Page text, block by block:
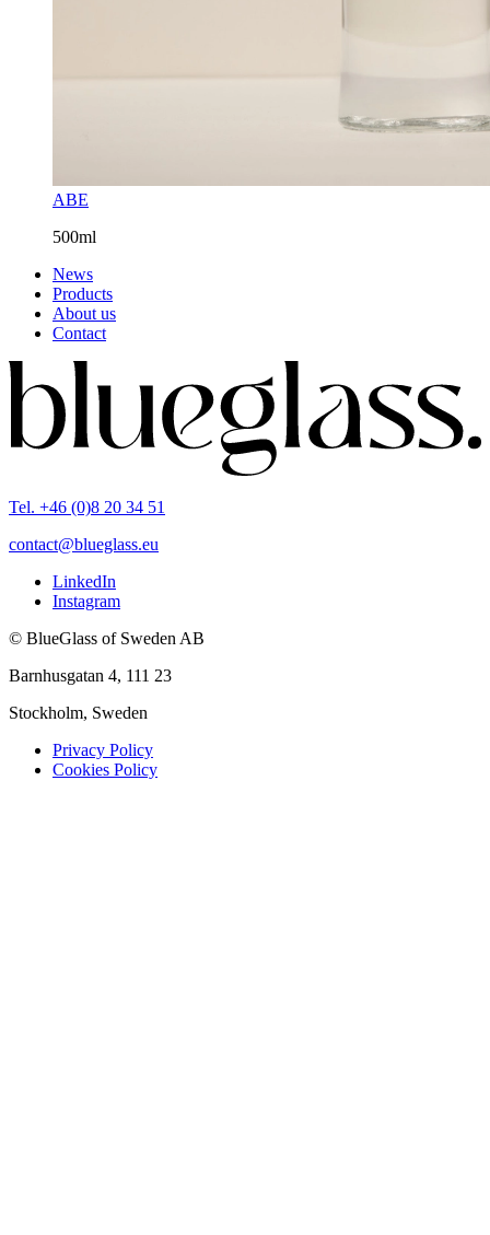
ABE
500ml
News
Products
About us
Contact
Tel. +46 (0)8 20 34 51
contact@blueglass.eu
LinkedIn
Instagram
© BlueGlass of Sweden AB
Barnhusgatan 4, 111 23
Stockholm, Sweden
Privacy Policy
Cookies Policy